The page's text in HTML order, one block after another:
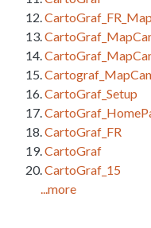
CartoGraf_FR_Map
CartoGraf_Setup
CartoGraf_FR
CartoGraf
CartoGraf_15
...more